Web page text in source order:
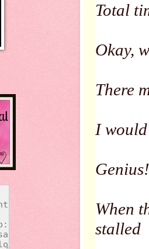
Total
Okay,
There
I
Genius!
When
stalled